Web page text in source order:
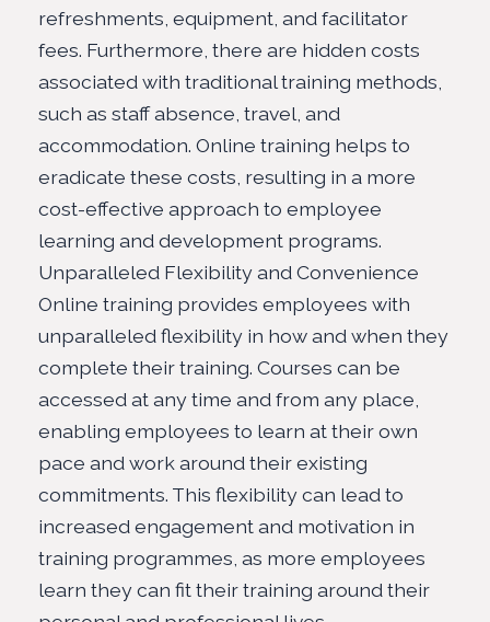
refreshments, equipment, and facilitator
fees. Furthermore, there are hidden costs
associated with traditional training methods,
such as staff absence, travel, and
accommodation. Online training helps to
eradicate these costs, resulting in a more
cost-effective approach to employee
learning and development programs.
Unparalleled Flexibility and Convenience
Online training provides employees with
unparalleled flexibility in how and when they
complete their training. Courses can be
accessed at any time and from any place,
enabling employees to learn at their own
pace and work around their existing
commitments. This flexibility can lead to
increased engagement and motivation in
training programmes, as more employees
learn they can fit their training around their